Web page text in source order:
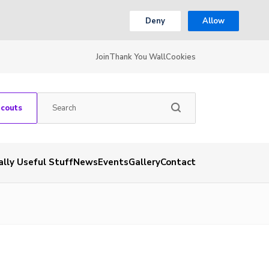
Deny Allow
JoinThank You WallCookies
Useful StuffNewsEventsGalleryContact